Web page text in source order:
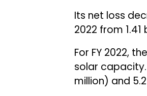
Its net loss
2022 from
For FY 2022,
solar capacity.
million) and